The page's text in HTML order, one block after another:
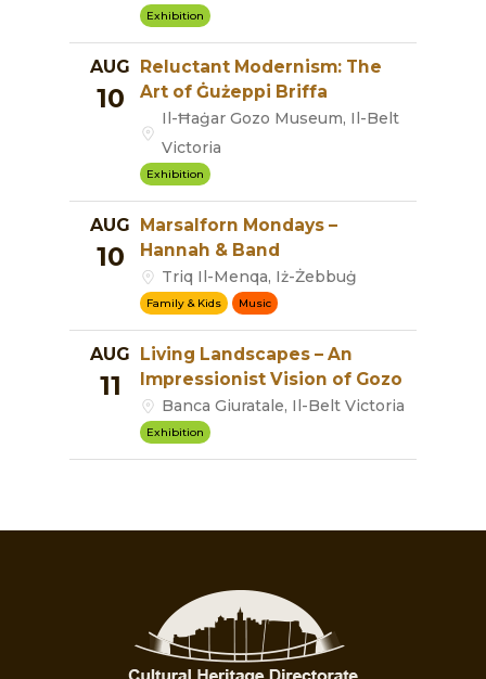
Exhibition
AUG
10
Reluctant Modernism: The
Art of Ġużeppi Briffa
Il-Ħaġar Gozo Museum, Il-Belt
Victoria
Exhibition
AUG
10
Marsalforn Mondays –
Hannah & Band
Triq Il-Menqa, Iż-Żebbuġ
Family & Kids Music
AUG
11
Living Landscapes – An
Impressionist Vision of Gozo
Banca Giuratale, Il-Belt Victoria
Exhibition